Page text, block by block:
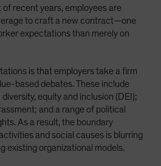
recent years, employees are
to craft a new contract—one
expectations than merely on
is that employers take a firm
based debates. These include
equity and inclusion (DEI);
and a range of political
As a result, the boundary
and social causes is blurring
existing organizational models.